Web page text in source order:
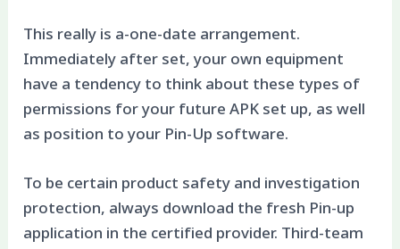
This really is a-one-date arrangement.
Immediately after set, your own equipment
have a tendency to think about these types of
permissions for your future APK set up, as well
as position to your Pin-Up software.
To be certain product safety and investigation
protection, always download the fresh Pin-up
application in the certified provider. Third-team